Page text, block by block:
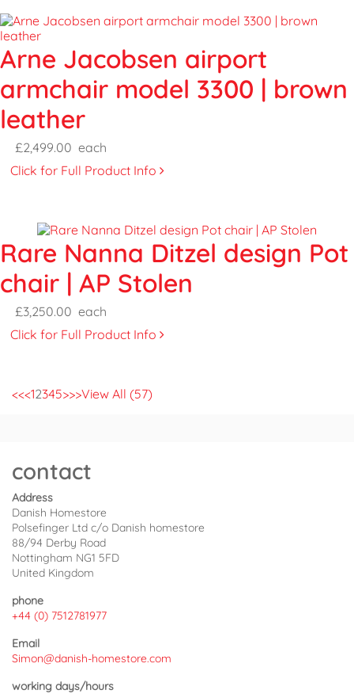
Arne Jacobsen airport
armchair model 3300 | brown
leather
£2,499.00 each
Click for Full Product Info
Rare Nanna Ditzel design Pot
chair | AP Stolen
£3,250.00 each
Click for Full Product Info
<<<12345>>>View All (57)
contact
Address
Danish Homestore
Polsefinger Ltd c/o Danish homestore
88/94 Derby Road
Nottingham NG1 5FD
United Kingdom
phone
+44 (0) 7512781977
Email
Simon@danish-homestore.com
working days/hours